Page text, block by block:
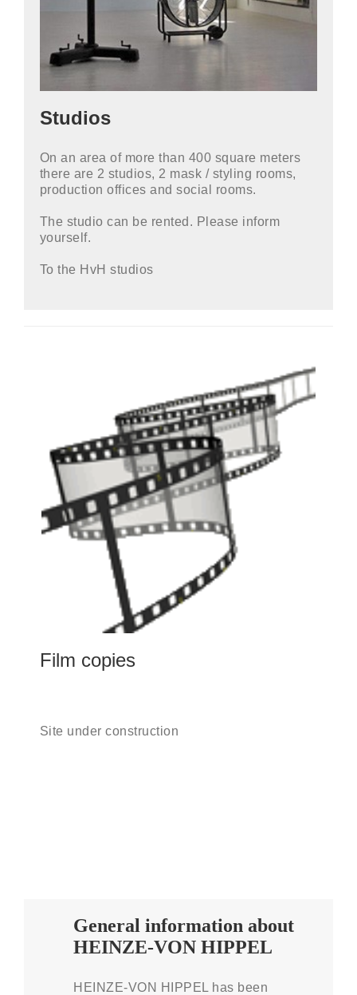
Studios
On an area of ​​more than 400 square meters
there are 2 studios, 2 mask / styling rooms,
production offices and social rooms.
The studio can be rented. Please inform
yourself.
To the HvH studios
Film copies
Site under construction
General information about
HEINZE-VON HIPPEL
HEINZE-VON HIPPEL has been